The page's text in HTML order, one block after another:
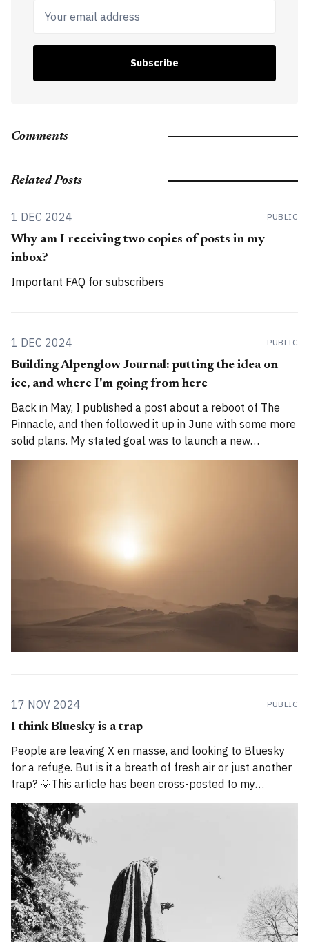
Your email address
Subscribe
Comments
Related Posts
1 DEC 2024 PUBLIC
Why am I receiving two copies of posts in my
inbox?
Important FAQ for subscribers
1 DEC 2024 PUBLIC
Building Alpenglow Journal: putting the idea on
ice, and where I'm going from here
Back in May, I published a post about a reboot of The
Pinnacle, and then followed it up in June with some more
solid plans. My stated goal was to launch a new
publication called Alpenglow Journal. Here's an update
17 NOV 2024 PUBLIC
I think Bluesky is a trap
People are leaving X en masse, and looking to Bluesky
for a refuge. But is it a breath of fresh air or just another
trap? 💡This article has been cross-posted to my
Substack. Please bear with me while I work through how
to divide posts between the new Substack